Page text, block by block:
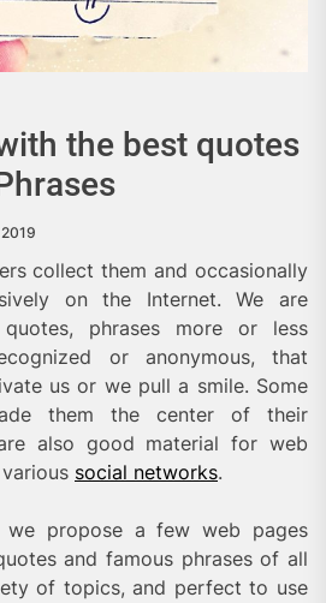
the best quotes
collect them and occasionally
on the Internet. We are
phrases more or less
or anonymous, that
us or we pull a smile. Some
them the center of their
also good material for web
social networks.
propose a few web pages
and famous phrases of all
of topics, and perfect to use